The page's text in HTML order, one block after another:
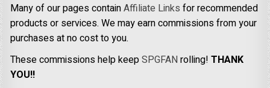
Many of our pages containAffiliate Links for recommended
products or services. We may earn commissions from your
purchases at no cost to you.
These commissions help keepSPGFANrolling!THANK
YOU!!